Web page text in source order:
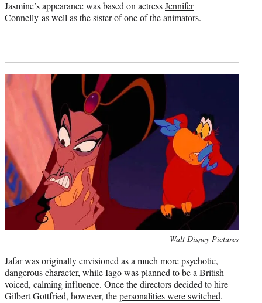
Jasmine’s appearance was based on actressJennifer
Connelly as well as the sister of one of the animators.
Walt Disney Pictures
Jafar was originally envisioned as a much more psychotic,
dangerous character, while Iago was planned to be a British-
voiced, calming influence. Once the directors decided to hire
Gilbert Gottfried, however, thepersonalities were switched.